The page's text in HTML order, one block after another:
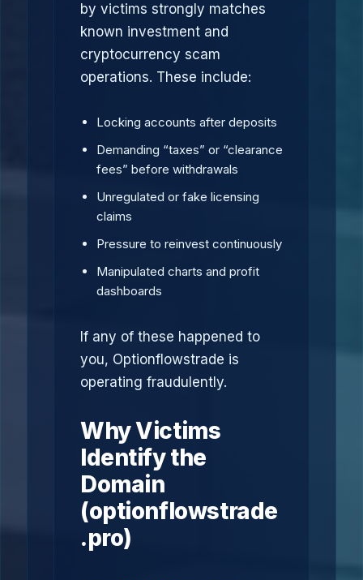
by victims strongly matches
known investment and
cryptocurrency scam
operations. These include:
Locking accounts after deposits
Demanding “taxes” or “clearance
fees” before withdrawals
Unregulated or fake licensing
claims
Pressure to reinvest continuously
Manipulated charts and profit
dashboards
If any of these happened to
you, Optionflowstrade is
operating fraudulently.
Why Victims
Identify the
Domain
(optionflowstrade
.pro)